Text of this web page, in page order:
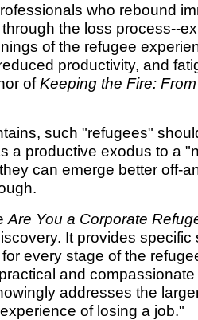
who rebound
the loss process--
of the refugee
productivity, and
ofKeeping the Fire:
such "refugees"
a productive exodus to a
can emerge better off-
Are You a Corporate
It provides specific
every stage of the
and
addresses the
of losing a job."